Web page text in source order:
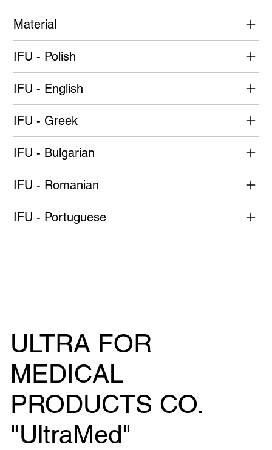
Material
IFU - Polish
IFU - English
IFU - Greek
IFU - Bulgarian
IFU - Romanian
IFU - Portuguese
ULTRA FOR
MEDICAL
PRODUCTS CO.
"UltraMed"